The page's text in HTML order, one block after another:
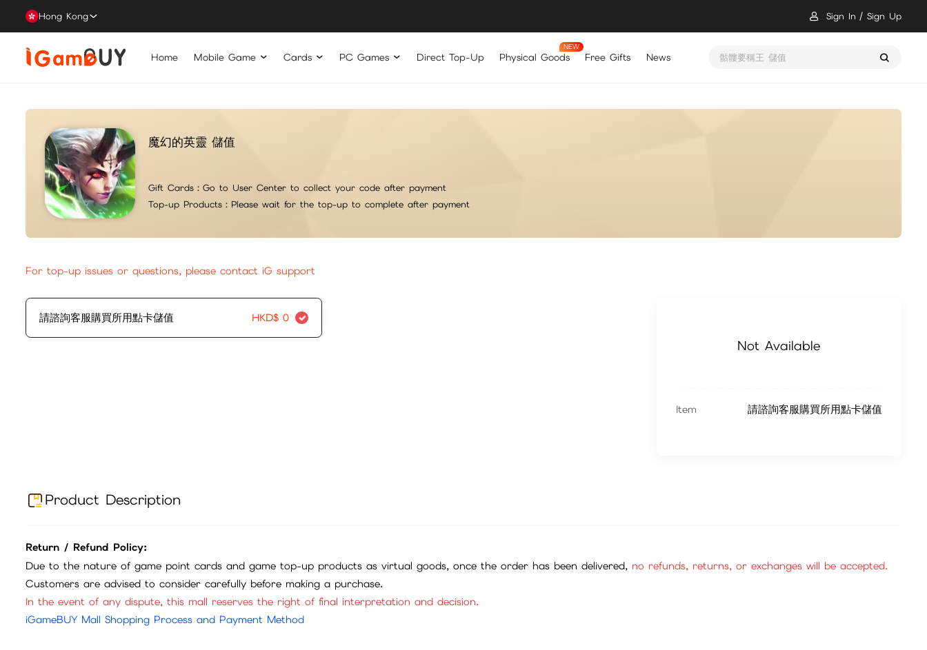
Hong Kong Sign In Sign Up
Home Mobile Game Cards PC Games Direct Top-Up Physical Goods Free Gifts News 骷髏要稱王 儲值
魔幻的英靈 儲值
Gift Cards： Go to User Center to collect your code after payment
Top-up Products： Please wait for the top-up to complete after payment
For top-up issues or questions, please contact iG support
請諮詢客服購買所用點卡儲值 HKD$ 0
Not Available
Item 請諮詢客服購買所用點卡儲值
Product Description
Return / Refund Policy:
Due to the nature of game point cards and game top-up products as virtual goods, once the order has been delivered, no refunds, returns, or exchanges will be accepted.
Customers are advised to consider carefully before making a purchase.
In the event of any dispute, this mall reserves the right of final interpretation and decision.
iGameBUY Mall Shopping Process and Payment Method